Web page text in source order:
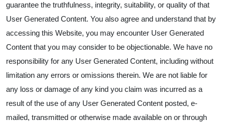
guarantee the truthfulness, integrity, suitability, or quality of that
User Generated Content. You also agree and understand that by
accessing this Website, you may encounter User Generated
Content that you may consider to be objectionable. We have no
responsibility for any User Generated Content, including without
limitation any errors or omissions therein. We are not liable for
any loss or damage of any kind you claim was incurred as a
result of the use of any User Generated Content posted, e-
mailed, transmitted or otherwise made available on or through